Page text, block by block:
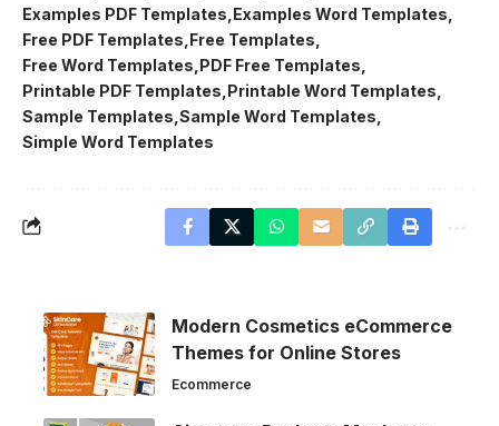
Examples PDF Templates Examples Word Templates
Free PDF Templates Free Templates
Free Word Templates PDF Free Templates
Printable PDF Templates Printable Word Templates
Sample Templates Sample Word Templates
Simple Word Templates
Modern Cosmetics eCommerce
Themes for Online Stores
Ecommerce